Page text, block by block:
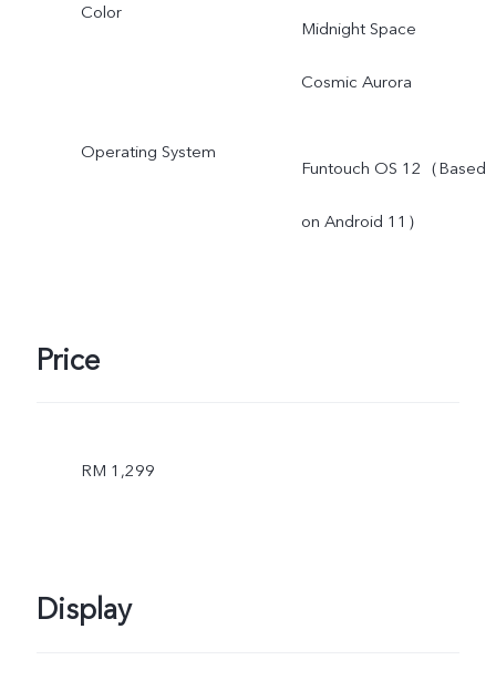
Color
Midnight Space
Cosmic Aurora
Operating System
Funtouch OS 12（Based
on Android 11）
Price
RM 1,299
Display